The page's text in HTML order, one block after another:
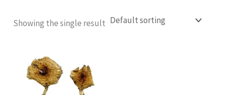
Showing the single result
£155.00
through
£1,301.00